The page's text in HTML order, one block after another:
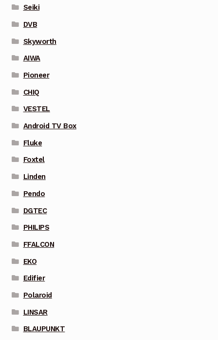
Seiki
DVB
Skyworth
AIWA
Pioneer
CHIQ
VESTEL
Android TV Box
Fluke
Foxtel
Linden
Pendo
DGTEC
PHILIPS
FFALCON
EKO
Edifier
Polaroid
LINSAR
BLAUPUNKT